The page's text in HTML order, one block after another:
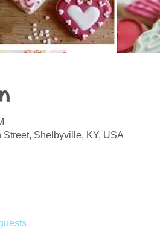
Shelbyville, KY, USA